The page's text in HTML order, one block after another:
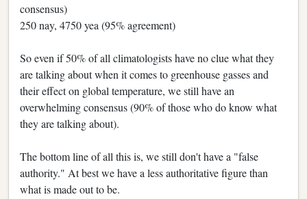
consensus)
250 nay, 4750 yea (95% agreement)
So even if 50% of all climatologists have no clue what they
are talking about when it comes to greenhouse gasses and
their effect on global temperature, we still have an
overwhelming consensus (90% of those who do know what
they are talking about).
The bottom line of all this is, we still don't have a "false
authority." At best we have a less authoritative figure than
what is made out to be.